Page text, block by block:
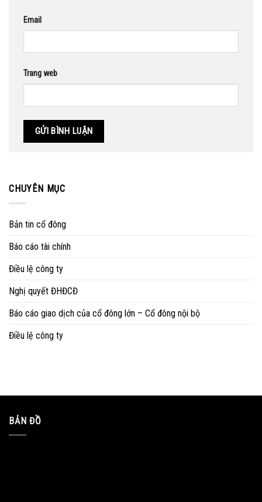
Email
Trang web
CHUYÊN MỤC
Bản tin cổ đông
Báo cáo tài chính
Điều lệ công ty
Nghị quyết ĐHĐCĐ
Báo cáo giao dịch của cổ đông lớn – Cổ đông nội bộ
Điều lệ công ty
BẢN ĐỒ